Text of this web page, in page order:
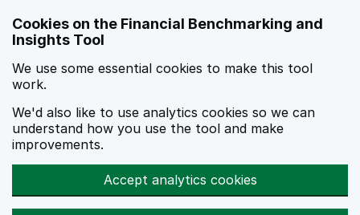
Cookies on the Financial Benchmarking and
Insights Tool
We use some essential cookies to make this tool
work.
We'd also like to use analytics cookies so we can
understand how you use the tool and make
improvements.
Accept analytics cookies